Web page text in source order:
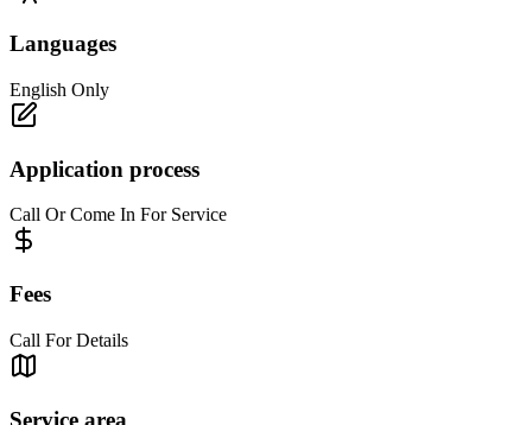
Languages
English Only
Application process
Call Or Come In For Service
Fees
Call For Details
Service area